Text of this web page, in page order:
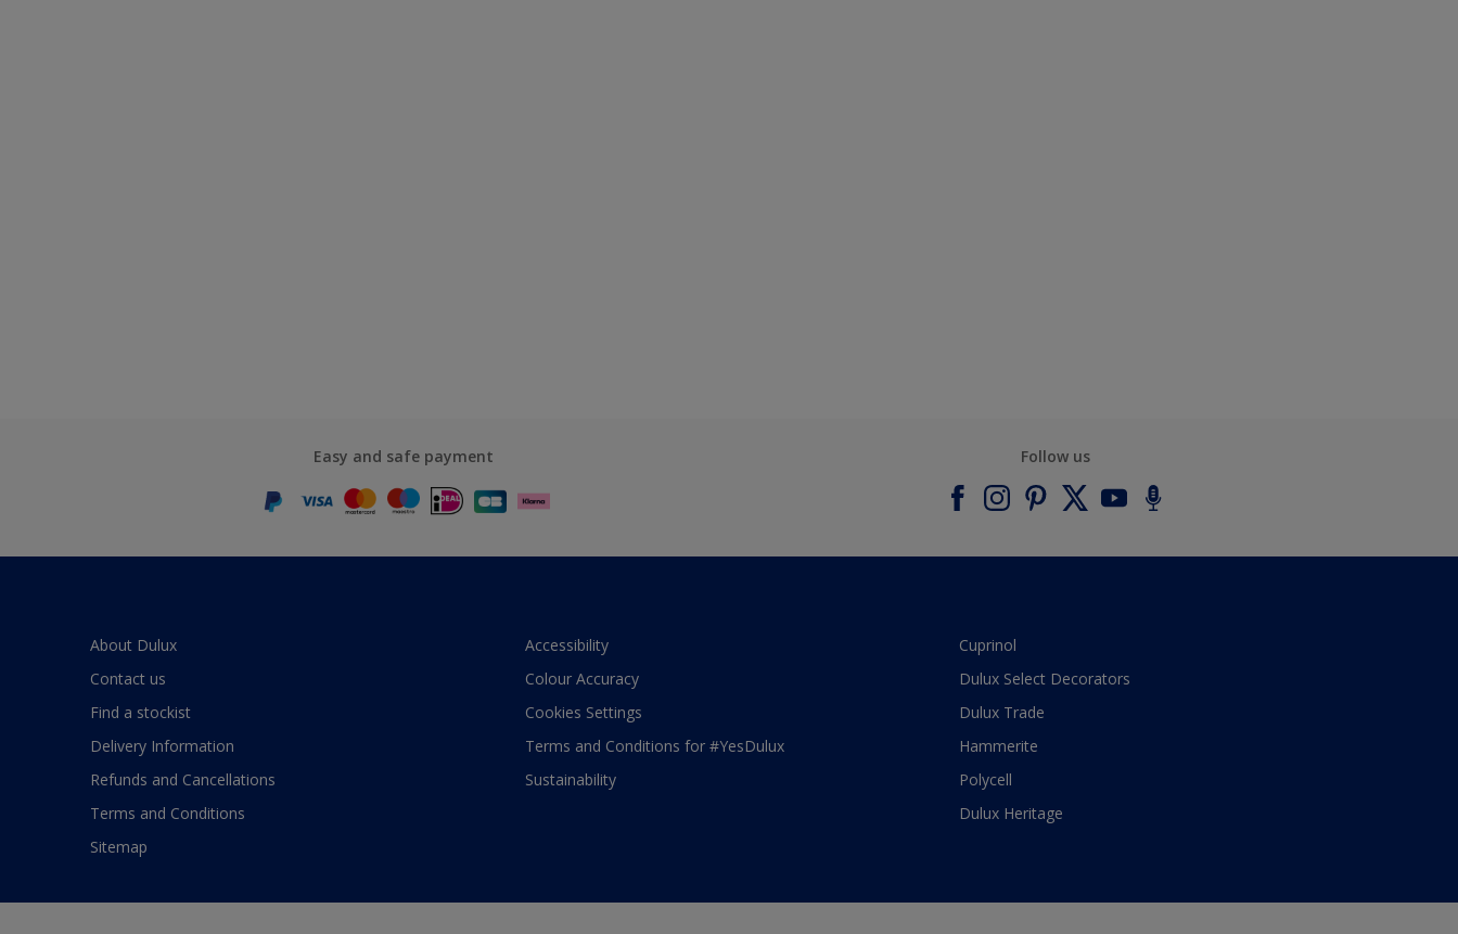
Easy and safe payment Follow us
About Dulux
Contact us
Find a stockist
Delivery Information
Refunds and Cancellations
Terms and Conditions
Sitemap
Accessibility
Colour Accuracy
Cookies Settings
Terms and Conditions for #YesDulux
Sustainability
Cuprinol
Dulux Select Decorators
Dulux Trade
Hammerite
Polycell
Dulux Heritage